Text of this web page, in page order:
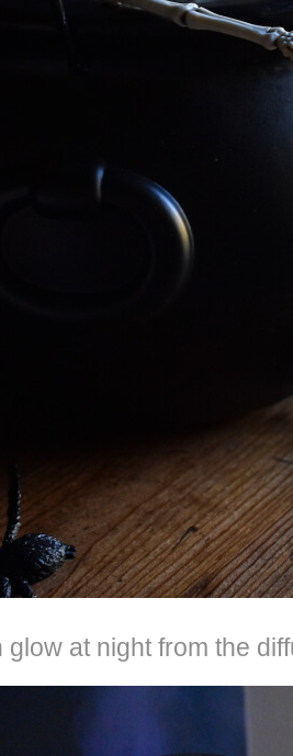
glow at night from the